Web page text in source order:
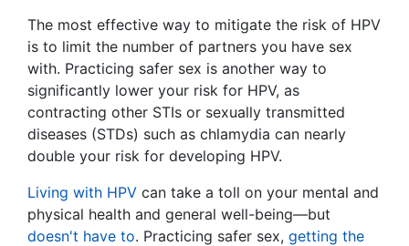
The most effective way to mitigate the risk of HPV
is to limit the number of partners you have sex
with. Practicing safer sex is another way to
significantly lower your risk for HPV, as
contracting other STIs or sexually transmitted
diseases (STDs) such as chlamydia can nearly
double your risk for developing HPV.
Living with HPV can take a toll on your mental and
physical health and general well-being—but
doesn't have to. Practicing safer sex, getting the